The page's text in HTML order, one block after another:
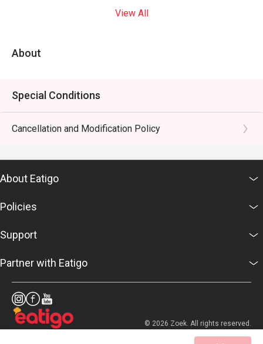
View All
About
Special Conditions
Cancellation and Modification Policy
About Eatigo
Policies
Support
Partner with Eatigo
© 2026 Zoek. All rights reserved.